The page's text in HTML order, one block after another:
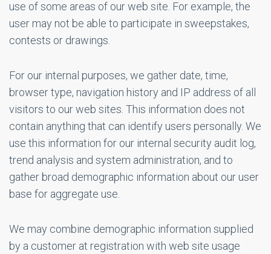
use of some areas of our web site. For example, the
user may not be able to participate in sweepstakes,
contests or drawings.
For our internal purposes, we gather date, time,
browser type, navigation history and IP address of all
visitors to our web sites. This information does not
contain anything that can identify users personally. We
use this information for our internal security audit log,
trend analysis and system administration, and to
gather broad demographic information about our user
base for aggregate use.
We may combine demographic information supplied
by a customer at registration with web site usage